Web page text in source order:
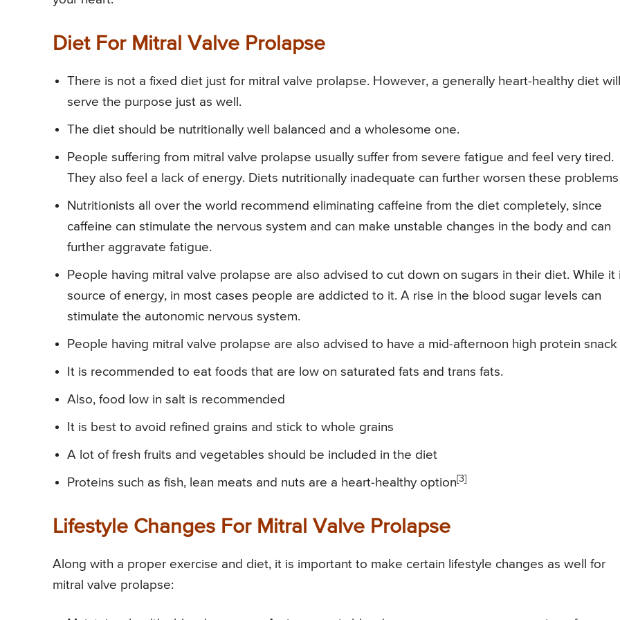
Diet For Mitral Valve Prolapse
There is not a fixed diet just for mitral valve prolapse. However, a generally heart-healthy diet will
serve the purpose just as well.
The diet should be nutritionally well balanced and a wholesome one.
People suffering from mitral valve prolapse usually suffer from severe fatigue and feel very tired.
They also feel a lack of energy. Diets nutritionally inadequate can further worsen these problems
Nutritionists all over the world recommend eliminating caffeine from the diet completely, since
caffeine can stimulate the nervous system and can make unstable changes in the body and can
further aggravate fatigue.
People having mitral valve prolapse are also advised to cut down on sugars in their diet. While it
source of energy, in most cases people are addicted to it. A rise in the blood sugar levels can
stimulate the autonomic nervous system.
People having mitral valve prolapse are also advised to have a mid-afternoon high protein snack
It is recommended to eat foods that are low on saturated fats and trans fats.
Also, food low in salt is recommended
It is best to avoid refined grains and stick to whole grains
A lot of fresh fruits and vegetables should be included in the diet
Proteins such as fish, lean meats and nuts are a heart-healthy option [3]
Lifestyle Changes For Mitral Valve Prolapse
Along with a proper exercise and diet, it is important to make certain lifestyle changes as well for
mitral valve prolapse: